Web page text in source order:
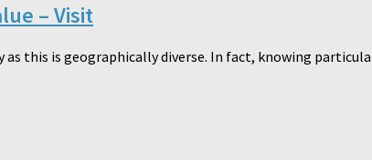
– Visit
this is geographically diverse. In fact, knowing